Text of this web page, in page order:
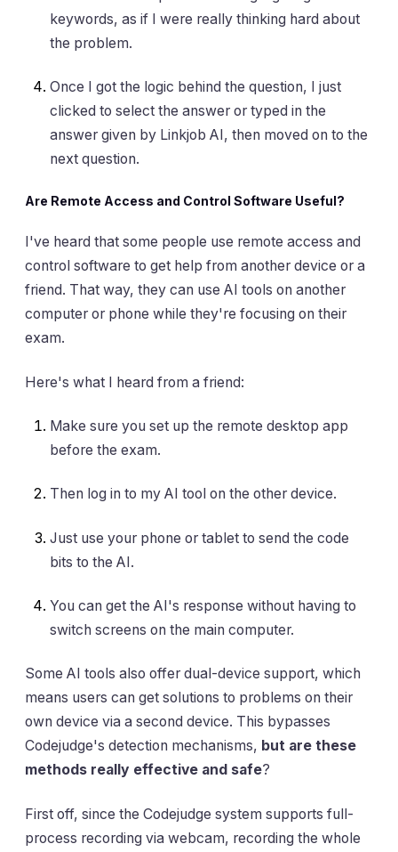
keywords, as if I were really thinking hard about
the problem.
Once I got the logic behind the question, I just
clicked to select the answer or typed in the
answer given by Linkjob AI, then moved on to the
next question.
Are Remote Access and Control Software Useful?
I've heard that some people use remote access and
control software to get help from another device or a
friend. That way, they can use AI tools on another
computer or phone while they're focusing on their
exam.
Here's what I heard from a friend:
Make sure you set up the remote desktop app
before the exam.
Then log in to my AI tool on the other device.
Just use your phone or tablet to send the code
bits to the AI.
You can get the AI's response without having to
switch screens on the main computer.
Some AI tools also offer dual-device support, which
means users can get solutions to problems on their
own device via a second device. This bypasses
Codejudge's detection mechanisms, but are these
methods really effective and safe?
First off, since the Codejudge system supports full-
process recording via webcam, recording the whole